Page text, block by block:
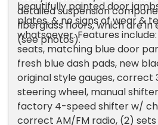
detailed suspension
fiberglass floors, which are
(see photos).
beautifully painted door
plates, & no signs of wear &
whatsoever. Features
seats, matching blue door
fresh blue dash pads, new
original style gauges, correct
steering wheel, manual
factory 4-speed shifter w/
correct AM/FM radio, (2)